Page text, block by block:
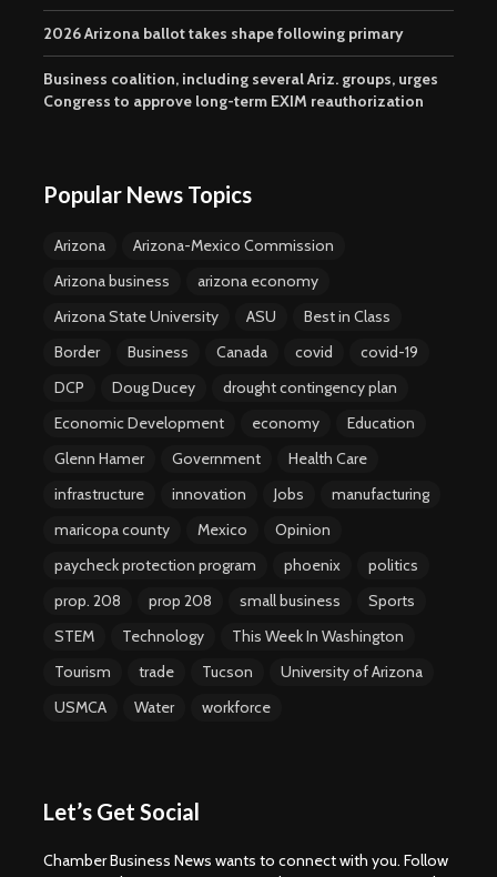
2026 Arizona ballot takes shape following primary
Business coalition, including several Ariz. groups, urges
Congress to approve long-term EXIM reauthorization
Popular News Topics
Arizona
Arizona-Mexico Commission
Arizona business
arizona economy
Arizona State University
ASU
Best in Class
Border
Business Canada covid
covid-19
DCP
Doug Ducey
drought contingency plan
Economic Development
economy
Education
Glenn Hamer
Government
Health Care
infrastructure
innovation Jobs
manufacturing
maricopa county
Mexico
Opinion
paycheck protection program
phoenix
politics
prop. 208
prop 208 small business
Sports
STEM
Technology
This Week In Washington
Tourism
trade Tucson
University of Arizona
USMCA
Water workforce
Let’s Get Social
Chamber Business News wants to connect with you. Follow